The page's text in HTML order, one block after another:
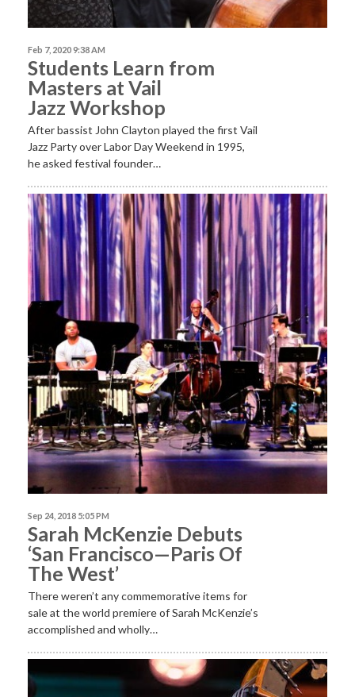
Feb 7, 2020 9:38 AM
Students Learn from
Masters at Vail
Jazz Workshop
After bassist John Clayton played the first Vail
Jazz Party over Labor Day Weekend in 1995,
he asked festival founder…
Sep 24, 2018 5:05 PM
Sarah McKenzie Debuts
‘San Francisco—Paris Of
The West’
There weren’t any commemorative items for
sale at the world premiere of Sarah McKenzie’s
accomplished and wholly…